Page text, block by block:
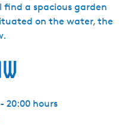
a spacious garden
on the water, the
20:00 hours